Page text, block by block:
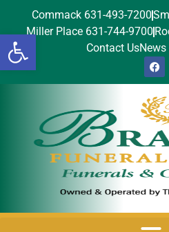
Open toolbar
Commack 631-493-7200
Miller Place 631-744-9700
Contact Us